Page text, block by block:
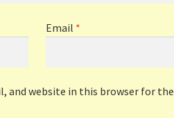
Email *
and website in this browser for the